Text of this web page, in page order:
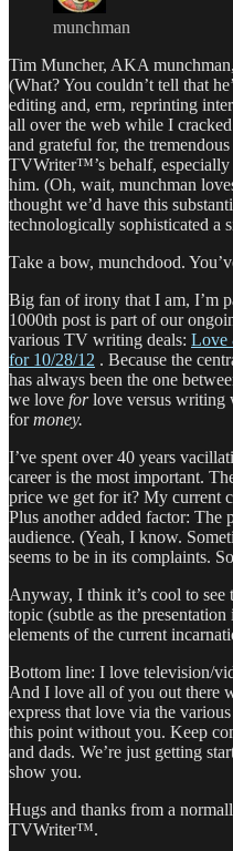
munchman
Tim Muncher, AKA
(What? You couldn’t tell that
editing and, erm, reprinting
all over the web while I
and grateful for, the
TVWriter™’s behalf, especially
him. (Oh, wait, munchman
thought we’d have this
technologically sophisticated a
Take a bow, munchdood.
Big fan of irony that I am, I’m
1000th post is part of our
various TV writing deals: Love
for 10/28/12 . Because the
has always been the one
we love forlove versus writing
formoney.
I’ve spent over 40 years
career is the most important.
price we get for it? My current
Plus another added factor: The
audience. (Yeah, I know.
seems to be in its complaints.
Anyway, I think it’s cool to see
topic (subtle as the
elements of the current
Bottom line: I love television/
And I love all of you out there
express that love via the
this point without you. Keep
and dads. We’re just getting
show you.
Hugs and thanks from a
TVWriter™.